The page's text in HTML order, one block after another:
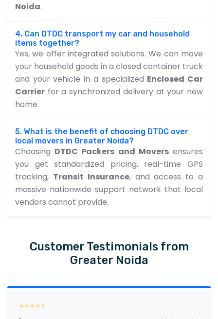
Noida.
4. Can DTDC transport my car and household
items together?
Yes, we offer integrated solutions. We can move
your household goods in a closed container truck
and your vehicle in a specialized Enclosed Car
Carrier for a synchronized delivery at your new
home.
5. What is the benefit of choosing DTDC over
local movers in Greater Noida?
Choosing DTDC Packers and Moversensures
you get standardized pricing, real-time GPS
tracking, Transit Insurance, and access to a
massive nationwide support network that local
vendors cannot provide.
Customer Testimonials from
Greater Noida
⭐⭐⭐⭐⭐